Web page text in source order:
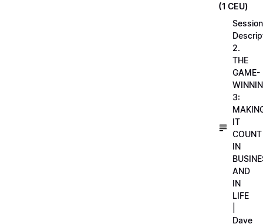
(1 CEU)
Session
2.
THE
GAME-
3:
IT
COUNT
IN
AND
IN
LIFE
Dave